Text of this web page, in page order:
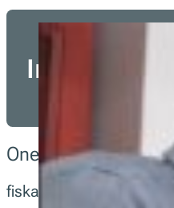
Integration
One API for
fiskaltrust gives